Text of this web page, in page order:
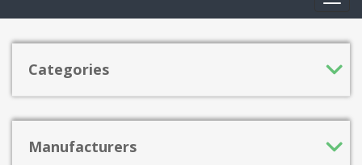
Categories
Manufacturers